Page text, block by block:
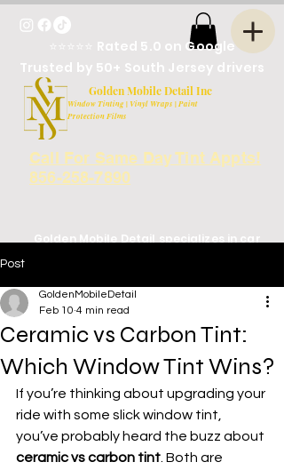
Golden Mobile Detail Inc
Window Tinting | Vinyl Wraps | Paint
Protection Films
Golden Mobile Detail specializes in car
Turnersville, and surrounding areas.
Located next to Arbys on rt. 41
⭐⭐⭐⭐⭐ Rated 5.0 on Google
Trusted by 50+ South Jersey drivers
Call For Same Day Tint Appts!
856-258-7890
Post
Ceramic vs Carbon Tint:
Which Window Tint Wins?
GoldenMobileDetail
Feb 10 4 min read
If you’re thinking about upgrading your
ride with some slick window tint,
you’ve probably heard the buzz about
ceramic vs carbon tint . Both are